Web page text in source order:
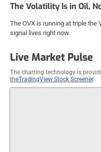
The Volatility Is in Oil,
The OVX is running at triple the
signal lives right now.
Live Market Pulse
The charting technology is
theTradingView Stock Screener.